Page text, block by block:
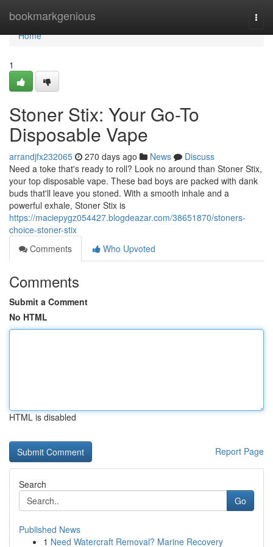
bookmarkgenious
Home
Home
1
Stoner Stix: Your Go-To
Disposable Vape
arrandjfx232065 270 days ago News
Discuss
Need a toke that's ready to roll? Look no around than Stoner Stix,
your top disposable vape. These bad boys are packed with dank
buds that'll leave you stoned. With a smooth inhale and a
powerful exhale, Stoner Stix is
https://maciepygz054427.blogdeazar.com/38651870/stoners-
choice-stoner-stix
Comments
Who Upvoted
Comments
Submit a Comment
No HTML
HTML is disabled
Report Page
Search
Go
Published News
1 Need Watercraft Removal? Marine Recovery